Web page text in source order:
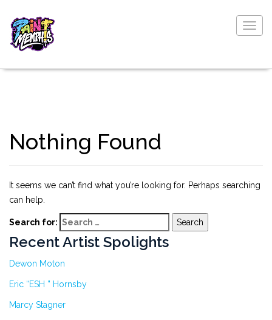
Nothing Found
It seems we can’t find what you’re looking for. Perhaps searching
can help.
Search for:
Recent Artist Spolights
Dewon Moton
Eric “ESH ” Hornsby
Marcy Stagner